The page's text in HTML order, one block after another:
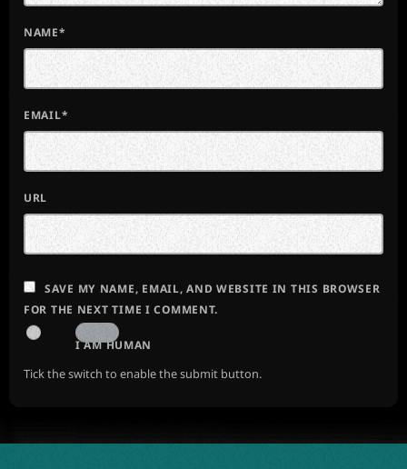
NAME*
EMAIL*
URL
SAVE MY NAME, EMAIL, AND WEBSITE IN THIS BROWSER
FOR THE NEXT TIME I COMMENT.
I AM HUMAN
Tick the switch to enable the submit button.